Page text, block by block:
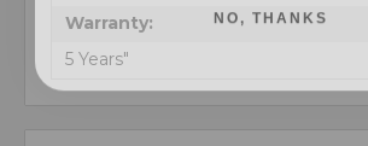
Warranty:
5 Years"